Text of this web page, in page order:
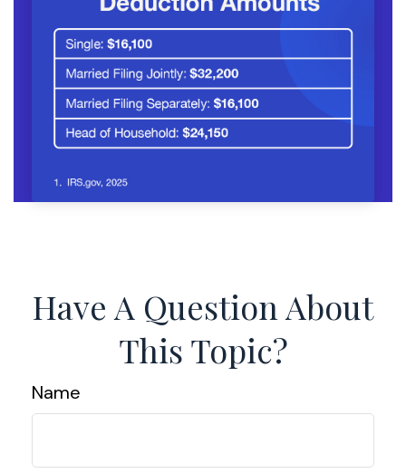
Have A Question About
This Topic?
Name